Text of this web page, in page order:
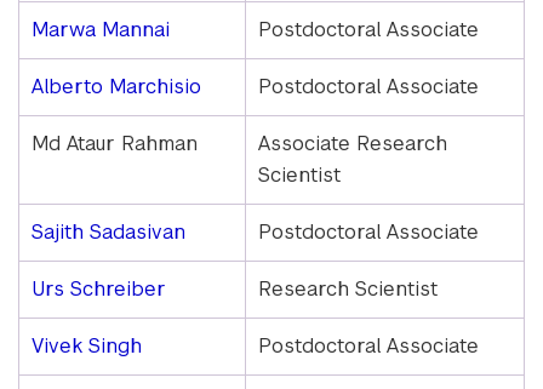
Marwa Mannai Postdoctoral Associate
Alberto Marchisio Postdoctoral Associate
Md Ataur Rahman
Associate Research
Scientist
Sajith Sadasivan Postdoctoral Associate
Urs Schreiber Research Scientist
Vivek Singh Postdoctoral Associate